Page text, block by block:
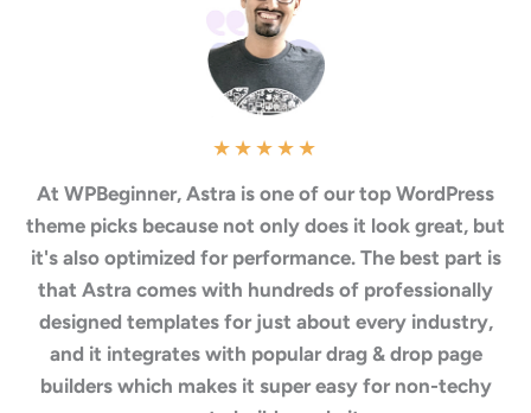
★★★★★
At WPBeginner, Astra is one of our top WordPress
theme picks because not only does it look great, but
it's also optimized for performance. The best part is
that Astra comes with hundreds of professionally
designed templates for just about every industry,
and it integrates with popular drag & drop page
builders which makes it super easy for non-techy